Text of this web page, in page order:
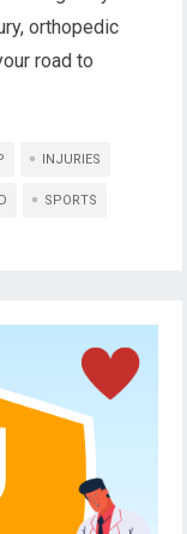
orthopedic
road to
INJURIES
SPORTS